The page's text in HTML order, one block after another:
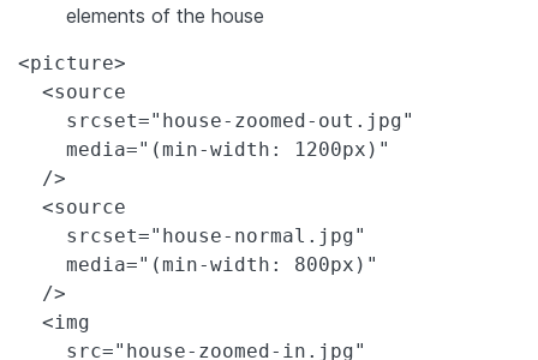
elements of the house
<picture>
  <source
    srcset="house-zoomed-out.jpg"
    media="(min-width: 1200px)"
  />
  <source
    srcset="house-normal.jpg"
    media="(min-width: 800px)"
  />
  <img
    src="house-zoomed-in.jpg"